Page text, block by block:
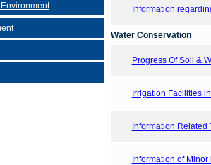
Information
Water Conservation
Progress Of Soil &
Irrigation Facilities
Information Related
Information of